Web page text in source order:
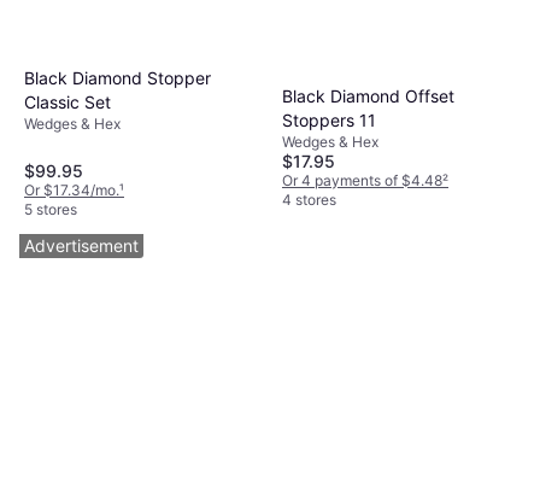
Black Diamond Stopper
Classic Set
Wedges & Hex
$99.95
Or $17.34/mo.¹
5 stores
Black Diamond Offset
Stoppers 11
Wedges & Hex
$17.95
Or 4 payments of $4.48²
4 stores
Advertisement